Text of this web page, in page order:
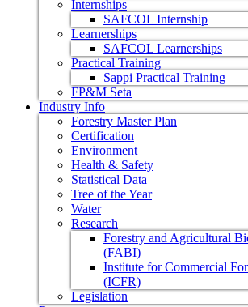
Internships
SAFCOL Internship
Learnerships
SAFCOL Learnerships
Practical Training
Sappi Practical Training
FP&M Seta
Industry Info
Forestry Master Plan
Certification
Environment
Health & Safety
Statistical Data
Tree of the Year
Water
Research
Forestry and Agricultural
(FABI)
Institute for Commercial
(ICFR)
Legislation